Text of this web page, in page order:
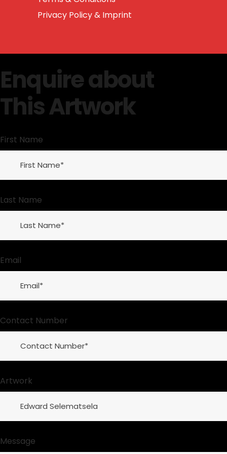
Privacy Policy & Imprint
Enquire about
This Artwork
First Name
Last Name
Email
Contact Number
Artwork
Message